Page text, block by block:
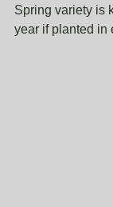
Spring variety is
year if planted in